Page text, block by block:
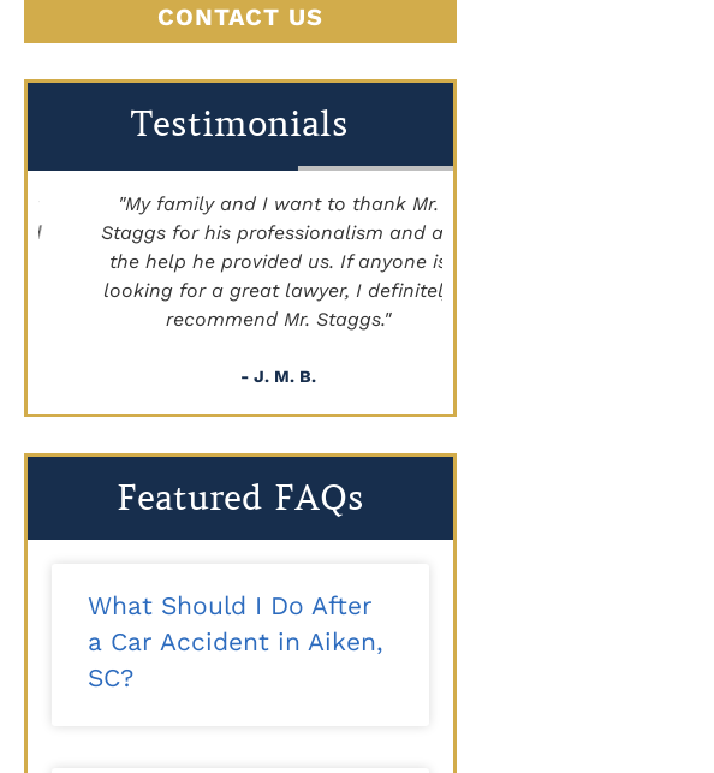
CONTACT US
Testimonials
"My family and I want to thank Mr.
Staggs for his professionalism and all
the help he provided us. If anyone is
looking for a great lawyer, I definitely
recommend Mr. Staggs."
- J. M. B.
Featured FAQs
What Should I Do After
a Car Accident in Aiken,
SC?